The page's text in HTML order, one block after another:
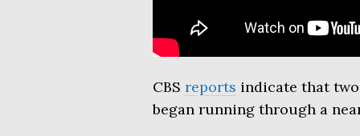
CBS reports indicate that
began running through a